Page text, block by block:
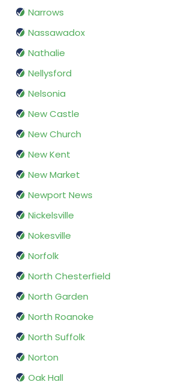
Narrows
Nassawadox
Nathalie
Nellysford
Nelsonia
New Castle
New Church
New Kent
New Market
Newport News
Nickelsville
Nokesville
Norfolk
North Chesterfield
North Garden
North Roanoke
North Suffolk
Norton
Oak Hall